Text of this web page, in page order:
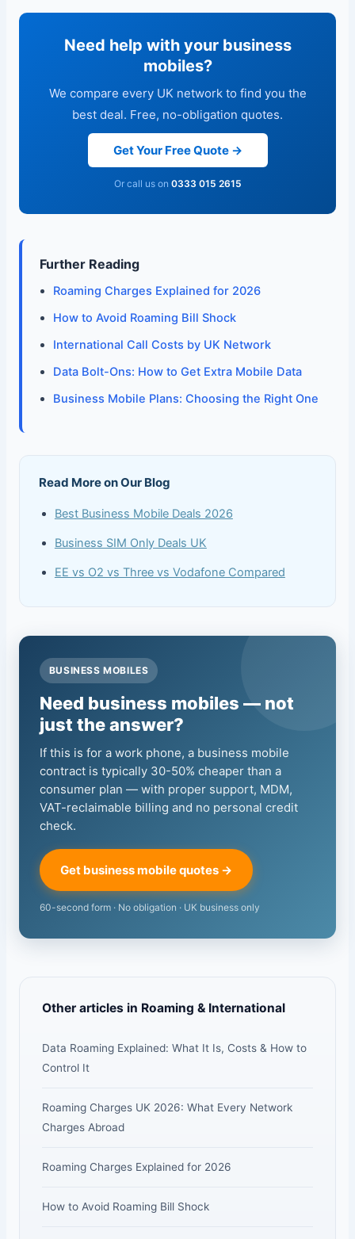
Need help with your business
mobiles?
We compare every UK network to find you the
best deal. Free, no-obligation quotes.
Get Your Free Quote →
Or call us on 0333 015 2615
Further Reading
Roaming Charges Explained for 2026
How to Avoid Roaming Bill Shock
International Call Costs by UK Network
Data Bolt-Ons: How to Get Extra Mobile Data
Business Mobile Plans: Choosing the Right One
Read More on Our Blog
Best Business Mobile Deals 2026
Business SIM Only Deals UK
EE vs O2 vs Three vs Vodafone Compared
BUSINESS MOBILES
Need business mobiles — not
just the answer?
If this is for a work phone, a business mobile
contract is typically 30-50% cheaper than a
consumer plan — with proper support, MDM,
VAT-reclaimable billing and no personal credit
check.
Get business mobile quotes →
60-second form · No obligation · UK business only
Other articles in Roaming & International
Data Roaming Explained: What It Is, Costs & How to
Control It
Roaming Charges UK 2026: What Every Network
Charges Abroad
Roaming Charges Explained for 2026
How to Avoid Roaming Bill Shock